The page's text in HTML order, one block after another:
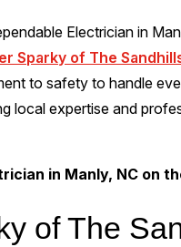
Electrician in
Sparky of The
to safety to handle
local expertise and
in Manly, NC on
of The